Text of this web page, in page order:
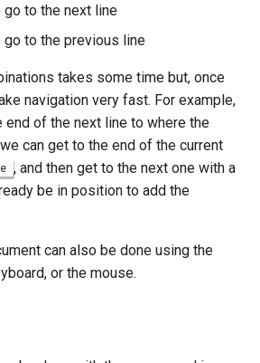
to the next line
to the previous line
takes some time but, once
navigation very fast. For example,
of the next line to where the
can get to the end of the current
e , and then get to the next one with a
be in position to add the
can also be done using the
or the mouse.